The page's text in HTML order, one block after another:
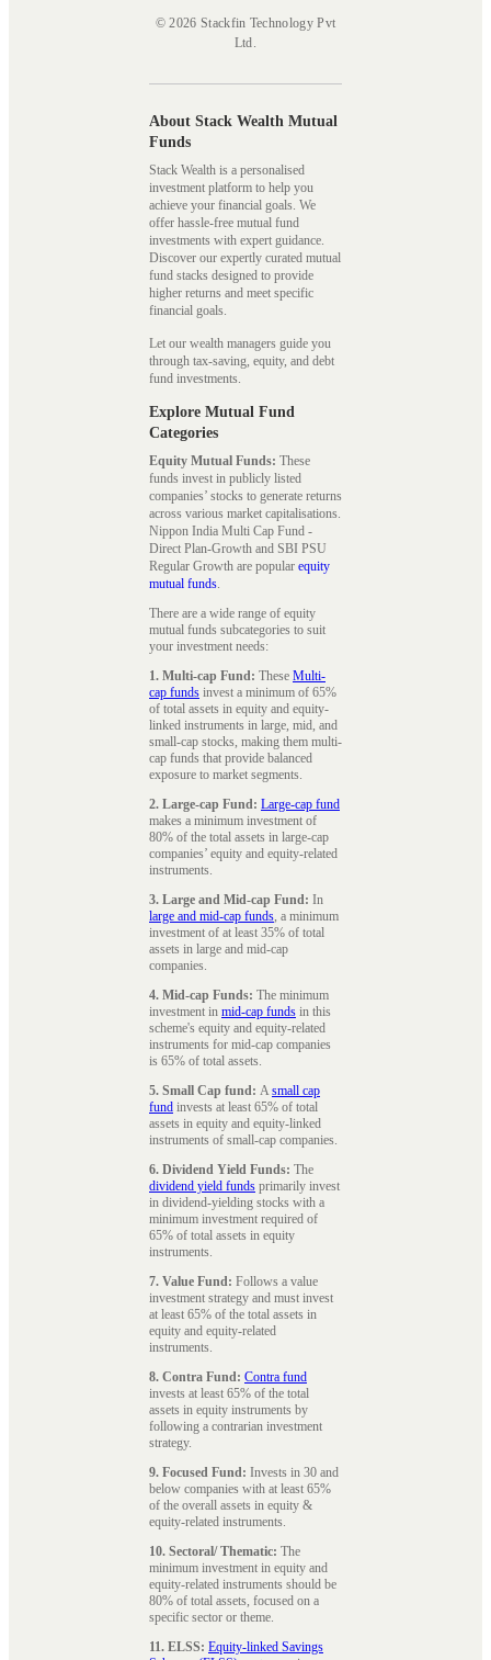
© 2026 Stackfin Technology Pvt
Ltd.
About Stack Wealth Mutual
Funds
Stack Wealth is a personalised
investment platform to help you
achieve your financial goals. We
offer hassle-free mutual fund
investments with expert guidance.
Discover our expertly curated mutual
fund stacks designed to provide
higher returns and meet specific
financial goals.
Let our wealth managers guide you
through tax-saving, equity, and debt
fund investments.
Explore Mutual Fund
Categories
Equity Mutual Funds: These
funds invest in publicly listed
companies’ stocks to generate returns
across various market capitalisations.
Nippon India Multi Cap Fund -
Direct Plan-Growth and SBI PSU
Regular Growth are popular equity
mutual funds.
There are a wide range of equity
mutual funds subcategories to suit
your investment needs:
1. Multi-cap Fund: These Multi-
cap funds invest a minimum of 65%
of total assets in equity and equity-
linked instruments in large, mid, and
small-cap stocks, making them multi-
cap funds that provide balanced
exposure to market segments.
2. Large-cap Fund: Large-cap fund
makes a minimum investment of
80% of the total assets in large-cap
companies’ equity and equity-related
instruments.
3. Large and Mid-cap Fund: In
large and mid-cap funds, a minimum
investment of at least 35% of total
assets in large and mid-cap
companies.
4. Mid-cap Funds: The minimum
investment in mid-cap funds in this
scheme's equity and equity-related
instruments for mid-cap companies
is 65% of total assets.
5. Small Cap fund: Asmall cap
fund invests at least 65% of total
assets in equity and equity-linked
instruments of small-cap companies.
6. Dividend Yield Funds: The
dividend yield funds primarily invest
in dividend-yielding stocks with a
minimum investment required of
65% of total assets in equity
instruments.
7. Value Fund: Follows a value
investment strategy and must invest
at least 65% of the total assets in
equity and equity-related
instruments.
8. Contra Fund: Contra fund
invests at least 65% of the total
assets in equity instruments by
following a contrarian investment
strategy.
9. Focused Fund: Invests in 30 and
below companies with at least 65%
of the overall assets in equity &
equity-related instruments.
10. Sectoral/ Thematic: The
minimum investment in equity and
equity-related instruments should be
80% of total assets, focused on a
specific sector or theme.
11. ELSS: Equity-linked Savings